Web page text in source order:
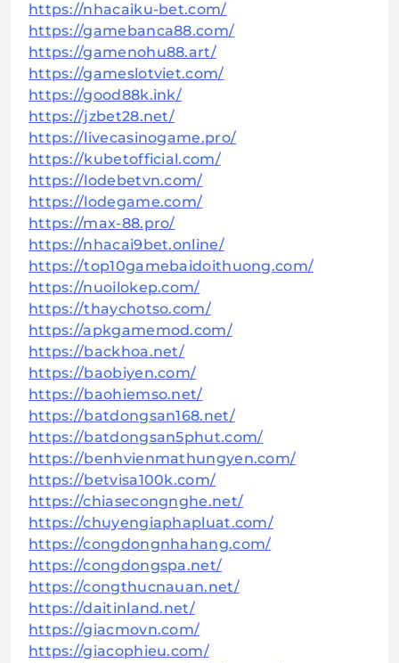
https://nhacaiku-bet.com/
https://gamebanca88.com/
https://gamenohu88.art/
https://gameslotviet.com/
https://good88k.ink/
https://jzbet28.net/
https://livecasinogame.pro/
https://kubetofficial.com/
https://lodebetvn.com/
https://lodegame.com/
https://max-88.pro/
https://nhacai9bet.online/
https://top10gamebaidoithuong.com/
https://nuoilokep.com/
https://thaychotso.com/
https://apkgamemod.com/
https://backhoa.net/
https://baobiyen.com/
https://baohiemso.net/
https://batdongsan168.net/
https://batdongsan5phut.com/
https://benhvienmathungyen.com/
https://betvisa100k.com/
https://chiasecongnghe.net/
https://chuyengiaphapluat.com/
https://congdongnhahang.com/
https://congdongspa.net/
https://congthucnauan.net/
https://daitinland.net/
https://giacmovn.com/
https://giacophieu.com/